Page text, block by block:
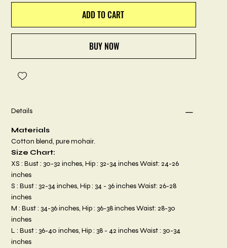
ADD TO CART
BUY NOW
Details
Materials
Cotton blend, pure mohair.
Size Chart:
XS : Bust : 30-32 inches, Hip : 32-34 inches Waist: 24-26
inches
S : Bust : 32-34 inches, Hip : 34 - 36 inches Waist: 26-28
inches
M : Bust : 34-36 inches, Hip : 36-38 inches Waist: 28-30
inches
L : Bust : 36-40 inches, Hip : 38 - 42 inches Waist : 30-34
inches